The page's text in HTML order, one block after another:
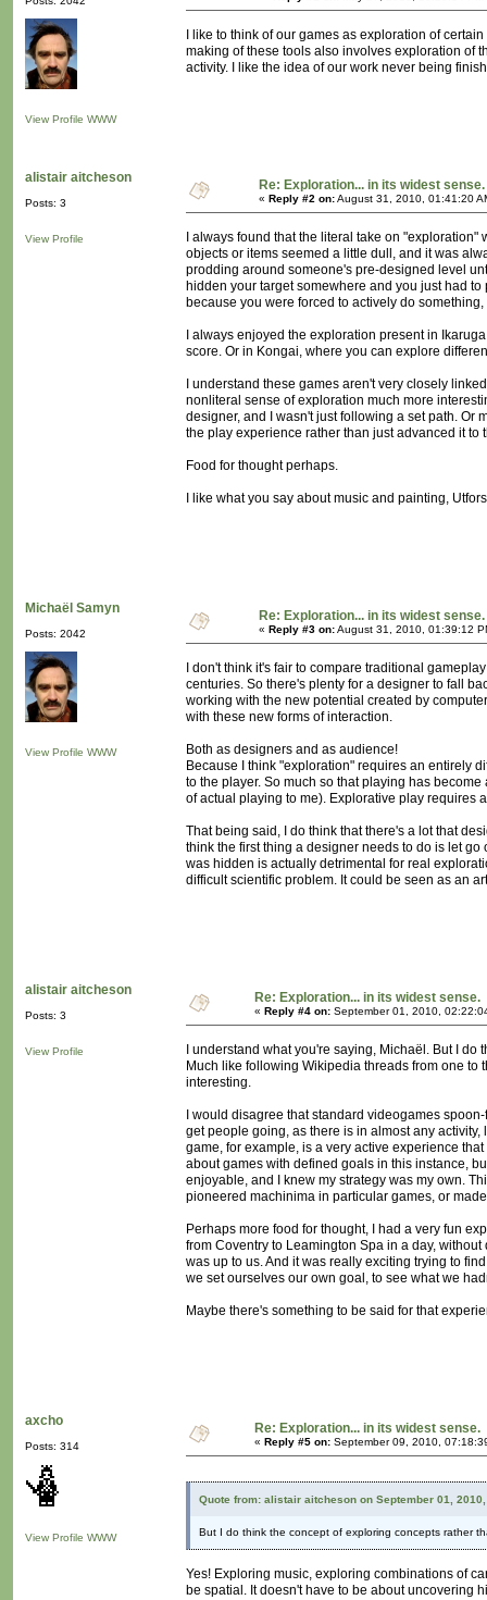
View Profile WWW
I like to think of our games as exploration of
making of these tools also involves exploration of
activity. I like the idea of our work never being
alistair aitcheson
Posts: 3
View Profile
Re: Exploration... in its widest sense.
« Reply #2 on:August 31, 2010, 01:41:20
I always found that the literal take on
objects or items seemed a little dull, and it was
prodding around someone's pre-designed level
hidden your target somewhere and you just had
because you were forced to actively do
I always enjoyed the exploration present in
score. Or in Kongai, where you can explore
I understand these games aren't very closely
nonliteral sense of exploration much more
designer, and I wasn't just following a set path. Or
the play experience rather than just advanced it to
Food for thought perhaps.
I like what you say about music and painting,
Michaël Samyn
Posts: 2042
View Profile WWW
Re: Exploration... in its widest sense.
« Reply #3 on:August 31, 2010, 01:39:12
I don't think it's fair to compare traditional
centuries. So there's plenty for a designer to fall
working with the new potential created by
with these new forms of interaction.
Both as designers and as audience!
Because I think "exploration" requires an entirely
to the player. So much so that playing has
of actual playing to me). Explorative play requires
That being said, I do think that there's a lot that
think the first thing a designer needs to do is let
was hidden is actually detrimental for real
difficult scientific problem. It could be seen as an
alistair aitcheson
Posts: 3
View Profile
Re: Exploration... in its widest sense.
« Reply #4 on: September 01, 2010,
I understand what you're saying, Michaël. But I
Much like following Wikipedia threads from one
interesting.
I would disagree that standard videogames
get people going, as there is in almost any
game, for example, is a very active experience
about games with defined goals in this instance,
enjoyable, and I knew my strategy was my own.
pioneered machinima in particular games, or
Perhaps more food for thought, I had a very fun
from Coventry to Leamington Spa in a day,
was up to us. And it was really exciting trying to
we set ourselves our own goal, to see what we
Maybe there's something to be said for that
axcho
Posts: 314
View Profile WWW
Re: Exploration... in its widest sense.
« Reply #5 on: September 09, 2010,
Quote from: alistair aitcheson on September 01, 2010,
But I do think the concept of exploring concepts rather
Yes! Exploring music, exploring combinations of
be spatial. It doesn't have to be about uncovering